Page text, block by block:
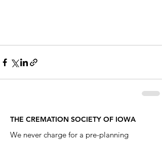
THE CREMATION SOCIETY OF IOWA
We never charge for a pre-planning